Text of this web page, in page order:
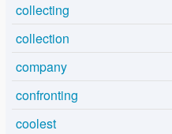
collecting
collection
company
confronting
coolest